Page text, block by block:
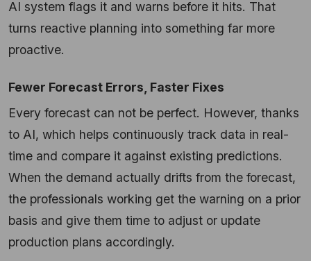
AI system flags it and warns before it hits. That
turns reactive planning into something far more
proactive.
Fewer Forecast Errors, Faster Fixes
Every forecast can not be perfect. However, thanks
to AI, which helps continuously track data in real-
time and compare it against existing predictions.
When the demand actually drifts from the forecast,
the professionals working get the warning on a prior
basis and give them time to adjust or update
production plans accordingly.